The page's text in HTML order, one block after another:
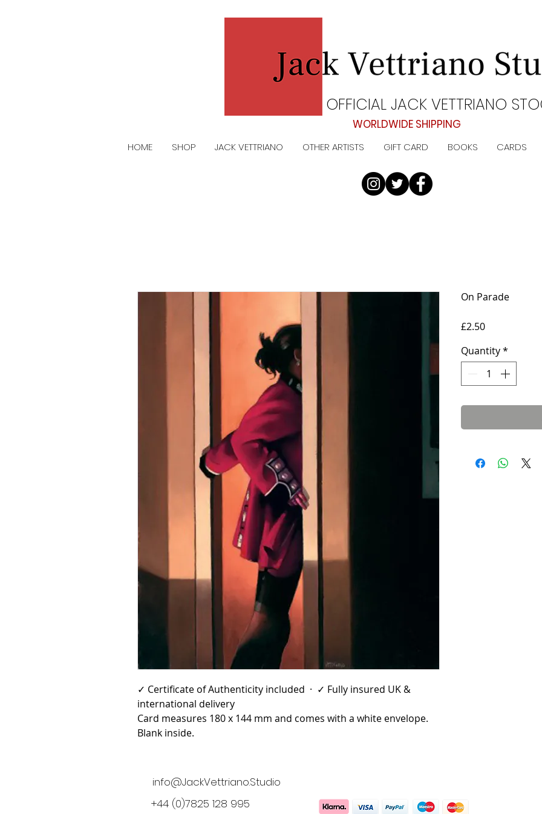
OFFICIAL JACK VETTRIANO
WORLDWIDE SHIPPING
HOME SHOP JACK VETTRIANO OTHER ARTISTS GIFT CARD BOOKS CARDS
✓ Certificate of Authenticity included · ✓ Fully insured UK &
international delivery
Card measures 180 x 144 mm and comes with a white envelope.
Blank inside.
On Parade
£2.50Price
Quantity*
info@JackVettriano.Studio
+44 (0)7825 128 995